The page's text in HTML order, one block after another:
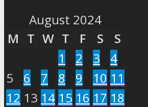
August 2024
M T W T F S
S
1
2 3
4
5
6 7 8 9 10 11
12 13 14 15 16 17 18